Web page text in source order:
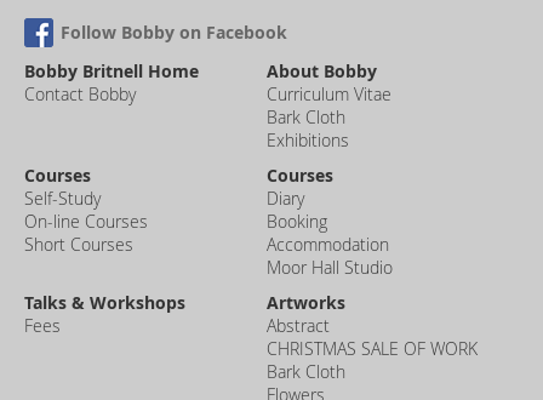
Follow Bobby on Facebook
Bobby Britnell Home
Contact Bobby
About Bobby
Curriculum Vitae
Bark Cloth
Exhibitions
Courses
Self-Study
On-line Courses
Short Courses
Courses
Diary
Booking
Accommodation
Moor Hall Studio
Talks & Workshops
Fees
Artworks
Abstract
CHRISTMAS SALE OF WORK
Bark Cloth
Flowers